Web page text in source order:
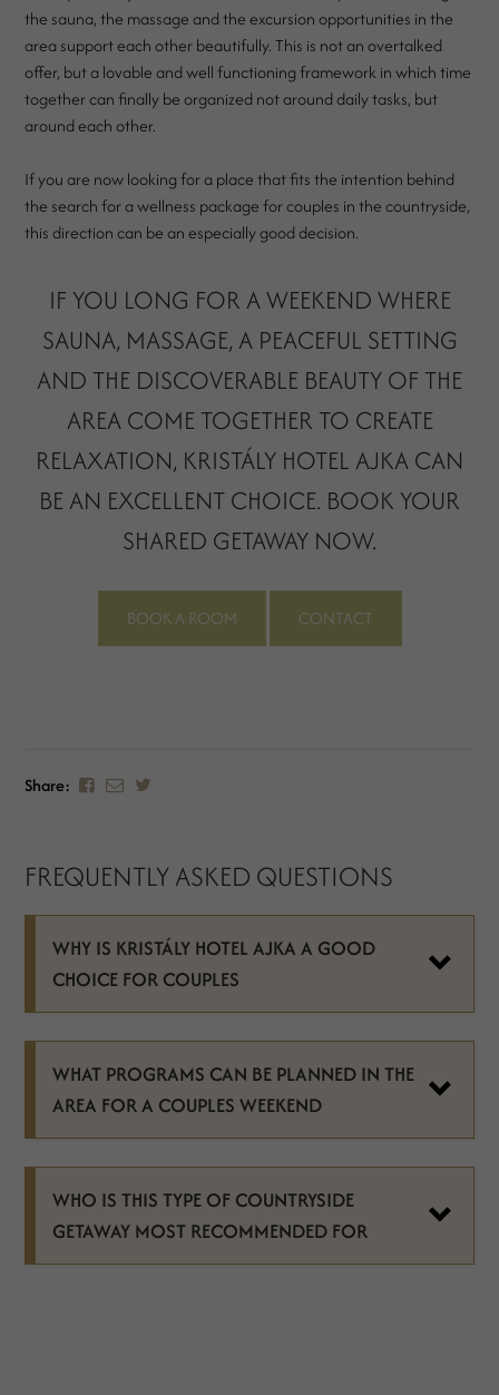
the sauna, the massage and the excursion opportunities in the
area support each other beautifully. This is not an overtalked
offer, but a lovable and well functioning framework in which time
together can finally be organized not around daily tasks, but
around each other.
If you are now looking for a place that fits the intention behind
the search for a wellness package for couples in the countryside,
this direction can be an especially good decision.
IF YOU LONG FOR A WEEKEND WHERE
SAUNA, MASSAGE, A PEACEFUL SETTING
AND THE DISCOVERABLE BEAUTY OF THE
AREA COME TOGETHER TO CREATE
RELAXATION, KRISTÁLY HOTEL AJKA CAN
BE AN EXCELLENT CHOICE. BOOK YOUR
SHARED GETAWAY NOW.
BOOK A ROOM CONTACT
Share:
FREQUENTLY ASKED QUESTIONS
WHY IS KRISTÁLY HOTEL AJKA A GOOD
CHOICE FOR COUPLES
WHAT PROGRAMS CAN BE PLANNED IN THE
AREA FOR A COUPLES WEEKEND
WHO IS THIS TYPE OF COUNTRYSIDE
GETAWAY MOST RECOMMENDED FOR